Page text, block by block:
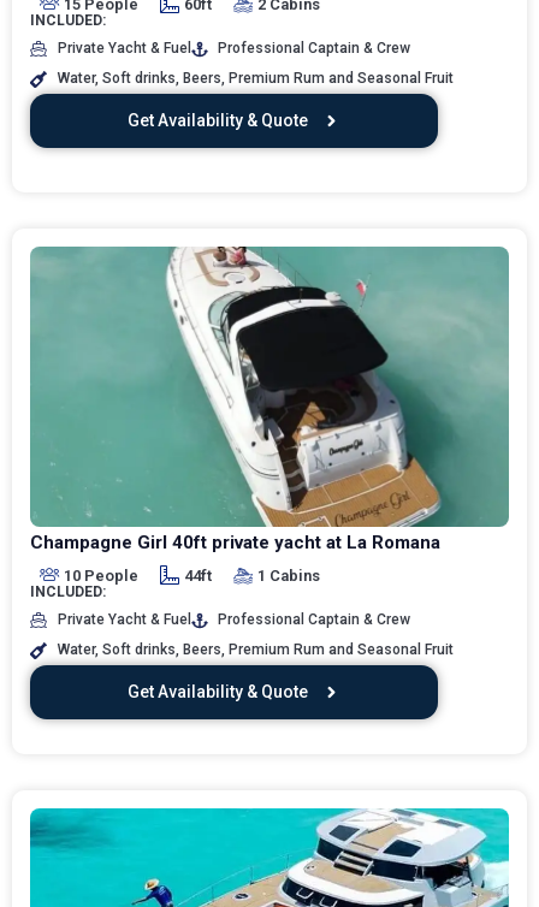
15 People 60ft 2 Cabins
INCLUDED:
Private Yacht & Fuel
Professional Captain & Crew
Water, Soft drinks, Beers, Premium Rum and Seasonal Fruit
Get Availability & Quote
Champagne Girl 40ft private yacht at La Romana
10 People 44ft 1 Cabins
INCLUDED:
Private Yacht & Fuel
Professional Captain & Crew
Water, Soft drinks, Beers, Premium Rum and Seasonal Fruit
Get Availability & Quote